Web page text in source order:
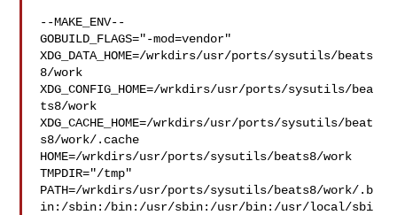
--MAKE_ENV--
GOBUILD_FLAGS="-mod=vendor"
XDG_DATA_HOME=/wrkdirs/usr/ports/sysutils/beats
8/work
XDG_CONFIG_HOME=/wrkdirs/usr/ports/sysutils/bea
ts8/work
XDG_CACHE_HOME=/wrkdirs/usr/ports/sysutils/beat
s8/work/.cache
HOME=/wrkdirs/usr/ports/sysutils/beats8/work
TMPDIR="/tmp"
PATH=/wrkdirs/usr/ports/sysutils/beats8/work/.b
in:/sbin:/bin:/usr/sbin:/usr/bin:/usr/local/sbi